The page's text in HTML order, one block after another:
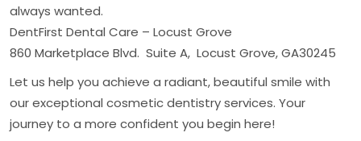
always wanted.
DentFirst Dental Care – Locust Grove
860 Marketplace Blvd. Suite A, Locust Grove, GA30245
Let us help you achieve a radiant, beautiful smile with
our exceptional cosmetic dentistry services. Your
journey to a more confident you begin here!